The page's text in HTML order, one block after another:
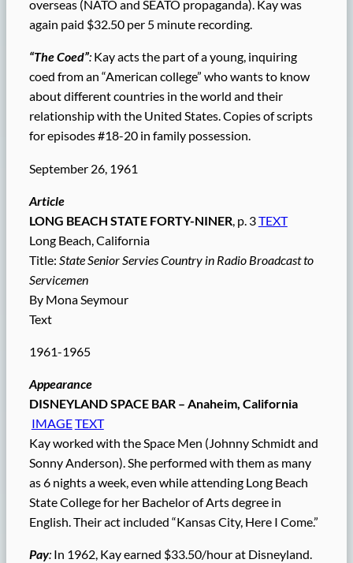
overseas (NATO and SEATO propaganda). Kay was
again paid $32.50 per 5 minute recording.
“The Coed”:Kay acts the part of a young, inquiring
coed from an “American college” who wants to know
about different countries in the world and their
relationship with the United States. Copies of scripts
for episodes #18-20 in family possession.
September 26, 1961
Article
LONG BEACH STATE FORTY-NINER, p. 3TEXT
Long Beach, California
Title: State Senior Servies Country in Radio Broadcast to
Servicemen
By Mona Seymour
Text
1961-1965
Appearance
DISNEYLAND SPACE BAR – Anaheim, California
IMAGETEXT
Kay worked with the Space Men (Johnny Schmidt and
Sonny Anderson). She performed with them as many
as 6 nights a week, even while attending Long Beach
State College for her Bachelor of Arts degree in
English. Their act included “Kansas City, Here I Come.”
Pay:In 1962, Kay earned $33.50/hour at Disneyland.